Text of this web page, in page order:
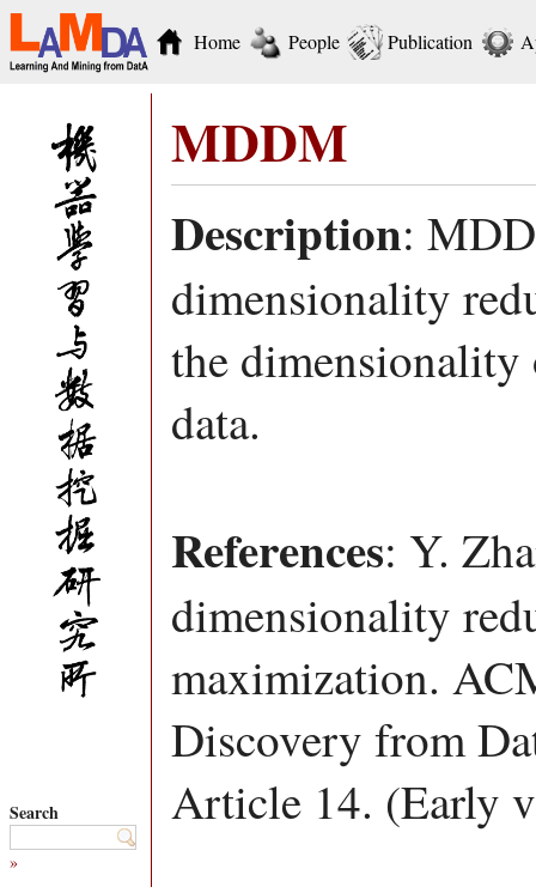
Home People Publication
Search
»
MDDM
Description:
dimensionality
the
data.
References: Y.
dimensionality
maximization.
Discovery from
Article 14. (Early